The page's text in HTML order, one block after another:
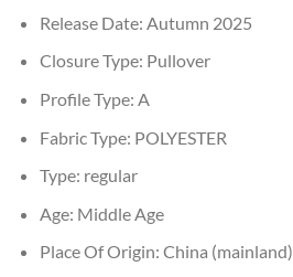
Release Date: Autumn 2025
Closure Type: Pullover
Profile Type: A
Fabric Type: POLYESTER
Type: regular
Age: Middle Age
Place Of Origin: China (mainland)